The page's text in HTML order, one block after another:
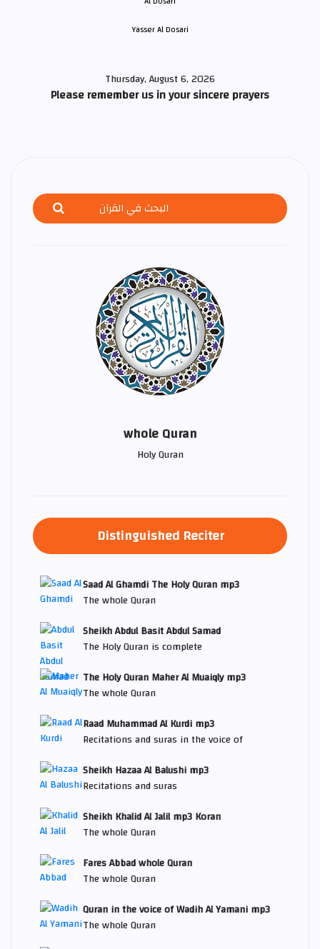
Yasser Al Dosari
Thursday, August 6, 2026
Please remember us in your sincere prayers
whole Quran
Holy Quran
Distinguished Reciter
Saad Al Ghamdi The Holy Quran mp3
The whole Quran
Sheikh Abdul Basit Abdul Samad
The Holy Quran is complete
The Holy Quran Maher Al Muaiqly mp3
The whole Quran
Raad Muhammad Al Kurdi mp3
Recitations and suras in the voice of
Sheikh Hazaa Al Balushi mp3
Recitations and suras
Sheikh Khalid Al Jalil mp3 Koran
The whole Quran
Fares Abbad whole Quran
The whole Quran
Quran in the voice of Wadih Al Yamani mp3
The whole Quran